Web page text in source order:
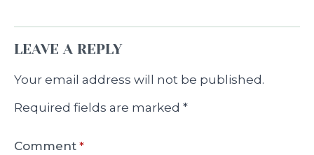
LEAVE A REPLY
Your email address will not be published.
Required fields are marked *
Comment *